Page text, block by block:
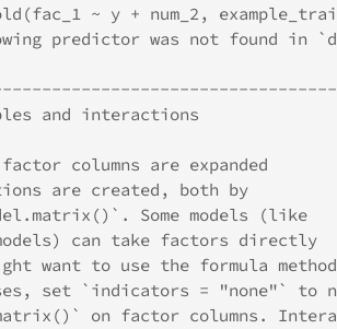
~ y + num_2,
predictor was not found in
and interactions
columns are expanded
are created, both by
Some models (like
can take factors directly
want to use the formula
set `indicators = "none"` to
on factor columns.